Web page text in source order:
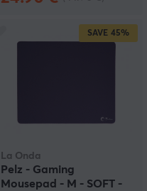
SAVE 45%
La Onda
Pelz - Gaming
Mousepad - M - SOFT -